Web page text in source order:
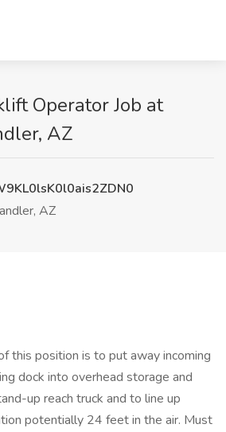
Operator Job at
AZ
AZ
this position is to put away incoming
dock into overhead storage and
up reach truck and to line up
potentially 24 feet in the air. Must